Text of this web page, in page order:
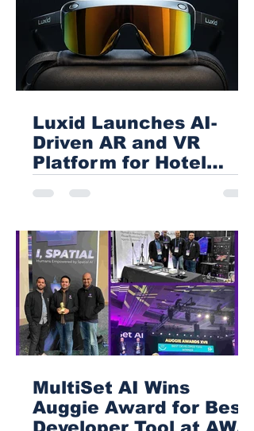
Luxid Launches AI-
Driven AR and VR
Platform for Hotel
MultiSet AI Wins
Auggie Award for Best